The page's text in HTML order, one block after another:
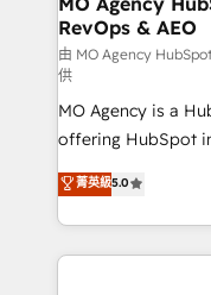
performance. - Multi-object CRM migration, cleanup,
and
integrations across
object setup, CMS
- Dashboards,
nurturing
Marketing, Sales,
Ongoing
scalable retainers. Let’s make HubSpot your most
RevOps & AEO
由 MO Agency
供
MO Agency is a
offering HubSpot
automation, CRM
architecture, sales
lead scoring and
Salesforce and
菁英級5.0